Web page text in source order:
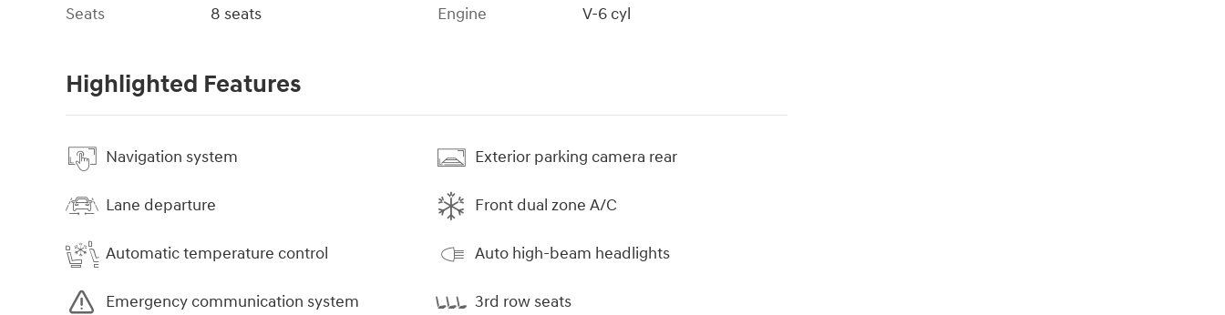
Seats
8 seats
Engine
V-6 cyl
Highlighted Features
Navigation system
Lane departure
Automatic temperature control
Emergency communication system
Exterior parking camera rear
Front dual zone A/C
Auto high-beam headlights
3rd row seats